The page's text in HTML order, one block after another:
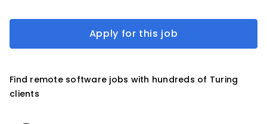
Apply for this job
Find remote software jobs with hundreds of Turing
clients